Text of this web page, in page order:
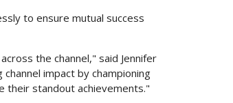
to ensure mutual success
the channel," said Jennifer
impact by championing
their standout achievements."